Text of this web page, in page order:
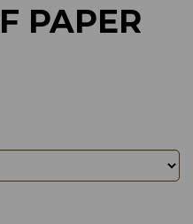
PAPER